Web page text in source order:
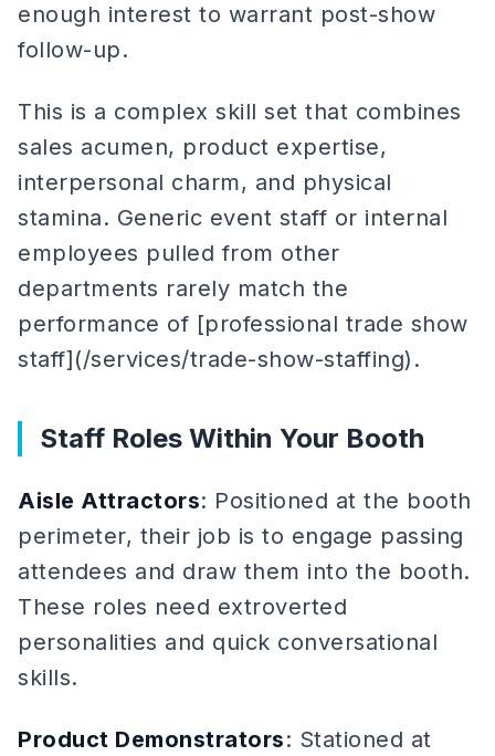
enough interest to warrant post-show
follow-up.
This is a complex skill set that combines
sales acumen, product expertise,
interpersonal charm, and physical
stamina. Generic event staff or internal
employees pulled from other
departments rarely match the
performance of [professional trade show
staff](/services/trade-show-staffing).
Staff Roles Within Your Booth
Aisle Attractors: Positioned at the booth
perimeter, their job is to engage passing
attendees and draw them into the booth.
These roles need extroverted
personalities and quick conversational
skills.
Product Demonstrators: Stationed at